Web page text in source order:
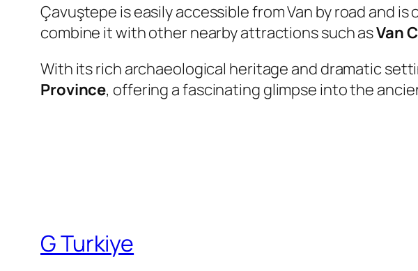
Çavuştepe is easily accessible from Van by road and
combine it with other nearby attractions such asVan
With its rich archaeological heritage and dramatic
Province, offering a fascinating glimpse into the
G Turkiye